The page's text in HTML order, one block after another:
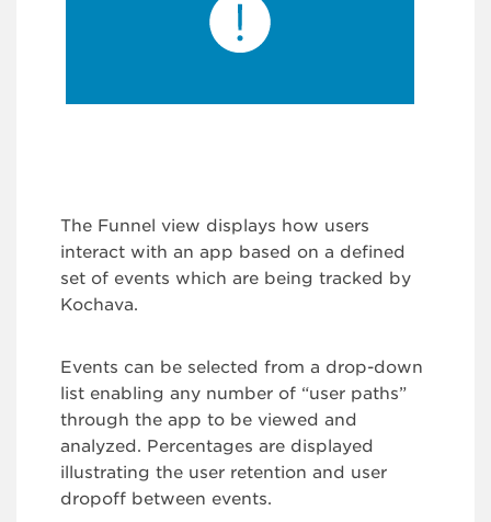
The Funnel view displays how users
interact with an app based on a defined
set of events which are being tracked by
Kochava.
Events can be selected from a drop-down
list enabling any number of “user paths”
through the app to be viewed and
analyzed. Percentages are displayed
illustrating the user retention and user
dropoff between events.